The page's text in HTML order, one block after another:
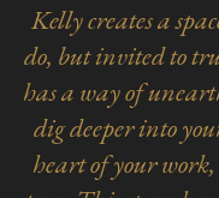
Kelly creates a
do, but invited to
has a way of
dig deeper into
heart of your